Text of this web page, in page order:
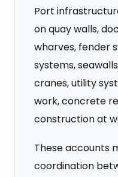
Port
on quay walls,
wharves, fender
systems,
cranes, utility
work, concrete
construction at
These accounts
coordination